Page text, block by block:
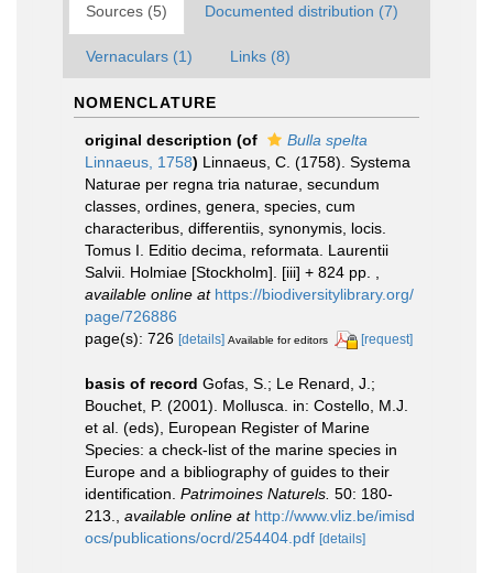
Sources (5) Documented distribution (7)
Vernaculars (1) Links (8)
NOMENCLATURE
original description (of
Bulla spelta
Linnaeus, 1758) Linnaeus, C. (1758). Systema
Naturae per regna tria naturae, secundum
classes, ordines, genera, species, cum
characteribus, differentiis, synonymis, locis.
Tomus I. Editio decima, reformata. Laurentii
Salvii. Holmiae [Stockholm]. [iii] + 824 pp.
available online at https://biodiversitylibrary.org/
page/726886
page(s): 726 [details] Available for editors [request]
basis of record Gofas, S.; Le Renard, J.;
Bouchet, P. (2001). Mollusca. in: Costello, M.J.
et al. (eds), European Register of Marine
Species: a check-list of the marine species in
Europe and a bibliography of guides to their
identification. Patrimoines Naturels. 50: 180-
213.
available online at http://www.vliz.be/imisd
ocs/publications/ocrd/254404.pdf [details]